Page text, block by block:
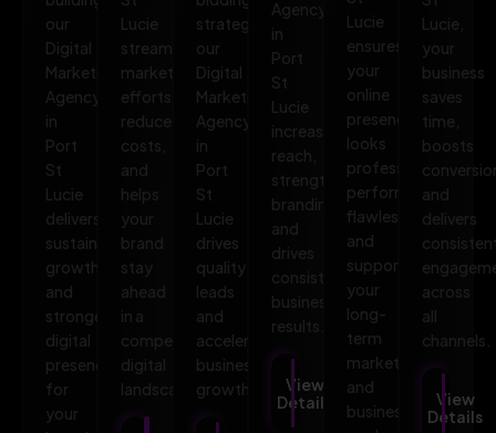
our
Digital
Marketing
Agency
in
Port
St
Lucie
delivers
sustainable
growth
and
stronger
digital
presence
for
your
Lucie
streamlines
marketing
efforts,
reduces
costs,
and
helps
your
brand
stay
ahead
in a
competitive
digital
landscape.
strategies,
our
Digital
Marketing
Agency
in
Port
St
Lucie
drives
quality
leads
and
accelerates
business
growth.
Agency
in
Port
St
Lucie
increases
reach,
strengthens
branding,
and
drives
consistent
business
results.
View
Details
Lucie
ensures
your
online
presence
looks
professional,
performs
flawlessly,
and
supports
your
long-
term
marketing
and
business
Lucie,
your
business
saves
time,
boosts
and
delivers
across
all
channels.
View
Details